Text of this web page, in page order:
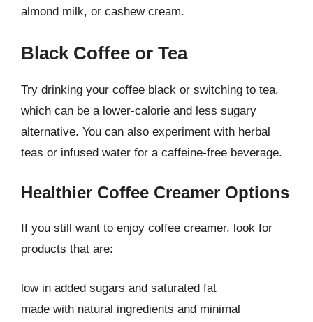
almond milk, or cashew cream.
Black Coffee or Tea
Try drinking your coffee black or switching to tea,
which can be a lower-calorie and less sugary
alternative. You can also experiment with herbal
teas or infused water for a caffeine-free beverage.
Healthier Coffee Creamer Options
If you still want to enjoy coffee creamer, look for
products that are:
low in added sugars and saturated fat
made with natural ingredients and minimal